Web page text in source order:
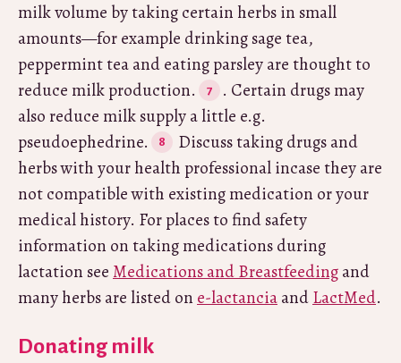
milk volume by taking certain herbs in small
amounts—for example drinking sage tea,
peppermint tea and eating parsley are thought to
reduce milk production.
. Certain drugs may
also reduce milk supply a little e.g.
pseudoephedrine.
Discuss taking drugs and
herbs with your health professional incase they are
not compatible with existing medication or your
medical history. For places to find safety
information on taking medications during
lactation see Medications and Breastfeedingand
many herbs are listed on e-lactanciaandLactMed.
Donating milk